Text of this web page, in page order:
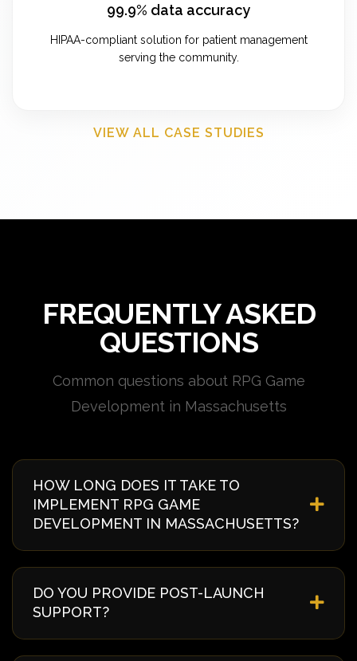
99.9% data accuracy
HIPAA-compliant solution for patient management
serving the community.
VIEW ALL CASE STUDIES
FREQUENTLY ASKED
QUESTIONS
Common questions about RPG Game
Development in Massachusetts
HOW LONG DOES IT TAKE TO
IMPLEMENT RPG GAME
DEVELOPMENT IN MASSACHUSETTS?
discovery to deployment. We provide a detailed
timeline during our initial consultation specific to
your Massachusetts project.
DO YOU PROVIDE POST-LAUNCH
SUPPORT?